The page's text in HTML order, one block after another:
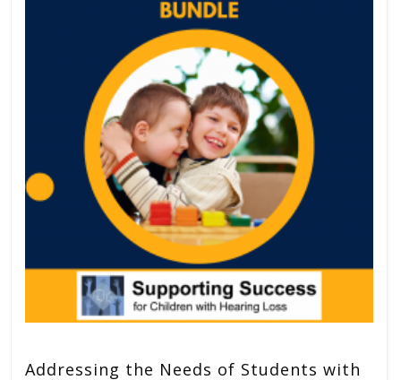
Addressing the Needs of Students with